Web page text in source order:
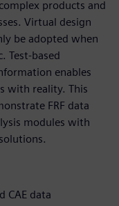
products and
Virtual design
be adopted when
Test-based
enables
with reality. This
FRF data
modules with
CAE data